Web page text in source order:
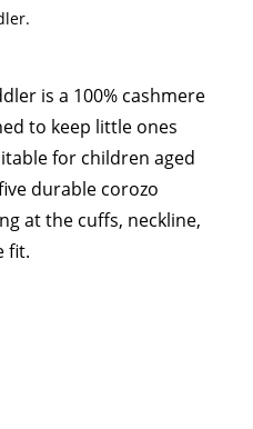
is a 100% cashmere
to keep little ones
for children aged
durable corozo
at the cuffs, neckline,
fit.